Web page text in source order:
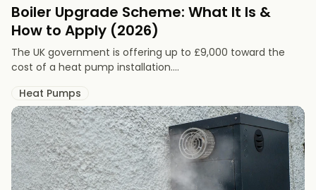
Boiler Upgrade Scheme: What It Is &
How to Apply (2026)
The UK government is offering up to £9,000 toward the
cost of a heat pump installation....
Heat Pumps